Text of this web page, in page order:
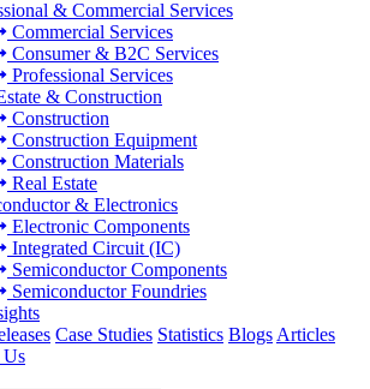
& Commercial Services
Commercial Services
Consumer & B2C Services
Professional Services
& Construction
Construction
Construction Equipment
Construction Materials
Real Estate
& Electronics
Electronic Components
Integrated Circuit (IC)
Semiconductor Components
Semiconductor Foundries
Case Studies Statistics Blogs Articles
Us